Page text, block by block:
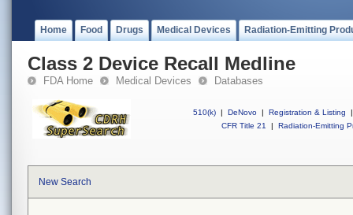
Home Food Drugs Medical Devices Radiation-Emitting
Class 2 Device Recall Medline
FDA Home Medical Devices Databases
510(k) | DeNovo | Registration & Listing
|
CFR Title 21
| Radiation-Emitting
New Search